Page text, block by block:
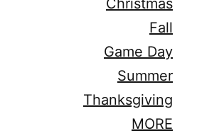
Christmas
Fall
Game Day
Summer
Thanksgiving
MORE